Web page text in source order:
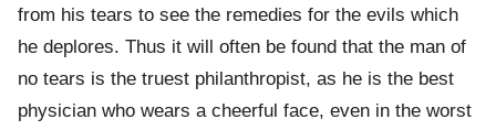
from his tears to see the remedies for the evils which
he deplores. Thus it will often be found that the man of
no tears is the truest philanthropist, as he is the best
physician who wears a cheerful face, even in the worst